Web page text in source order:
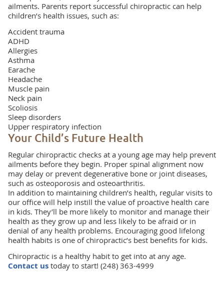
ailments. Parents report successful chiropractic can help
children’s health issues, such as:
Accident trauma
ADHD
Allergies
Asthma
Earache
Headache
Muscle pain
Neck pain
Scoliosis
Sleep disorders
Upper respiratory infection
Your Child’s Future Health
Regular chiropractic checks at a young age may help prevent
ailments before they begin. Proper spinal alignment now
may delay or prevent degenerative bone or joint diseases,
such as osteoporosis and osteoarthritis.
In addition to maintaining children’s health, regular visits to
our office will help instill the value of proactive health care
in kids. They’ll be more likely to monitor and manage their
health as they grow up and less likely to be afraid or in
denial of any health problems. Encouraging good lifelong
health habits is one of chiropractic’s best benefits for kids.
Chiropractic is a healthy habit to get into at any age.
Contact ustoday to start! (248) 363-4999